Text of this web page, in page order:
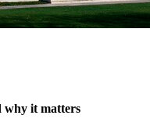
why it matters